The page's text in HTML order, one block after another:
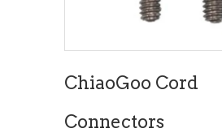
ChiaoGoo Cord
Connectors